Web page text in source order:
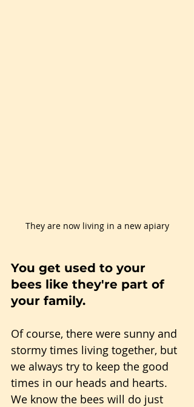
They are now living in a new apiary
You get used to your
bees like they're part of
your family.
Of course, there were sunny and
stormy times living together, but
we always try to keep the good
times in our heads and hearts.
We know the bees will do just